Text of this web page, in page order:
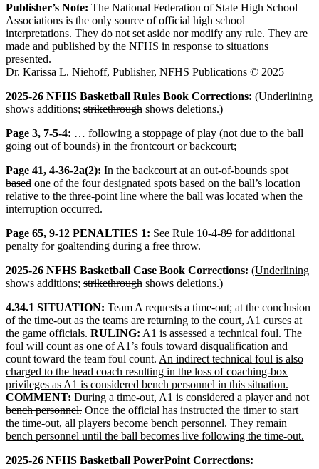
Publisher’s Note: The National Federation of State High School
Associations is the only source of official high school
interpretations. They do not set aside nor modify any rule. They are
made and published by the NFHS in response to situations
presented.
Dr. Karissa L. Niehoff, Publisher, NFHS Publications © 2025
2025-26 NFHS Basketball Rules Book Corrections: (Underlining
shows additions; strikethrough shows deletions.)
Page 3, 7-5-4: … following a stoppage of play (not due to the ball
going out of bounds) in the frontcourt or backcourt;
Page 41, 4-36-2a(2): In the backcourt at an out-of-bounds spot
based one of the four designated spots based on the ball’s location
relative to the three-point line where the ball was located when the
interruption occurred.
Page 65, 9-12 PENALTIES 1: See Rule 10-4-89 for additional
penalty for goaltending during a free throw.
2025-26 NFHS Basketball Case Book Corrections: (Underlining
shows additions; strikethrough shows deletions.)
4.34.1 SITUATION: Team A requests a time-out; at the conclusion
of the time-out as the teams are returning to the court, A1 curses at
the game officials. RULING: A1 is assessed a technical foul. The
foul will count as one of A1’s fouls toward disqualification and
count toward the team foul count. An indirect technical foul is also
charged to the head coach resulting in the loss of coaching-box
privileges as A1 is considered bench personnel in this situation.
COMMENT: During a time-out, A1 is considered a player and not
bench personnel. Once the official has instructed the timer to start
the time-out, all players become bench personnel. They remain
bench personnel until the ball becomes live following the time-out.
2025-26 NFHS Basketball PowerPoint Corrections: